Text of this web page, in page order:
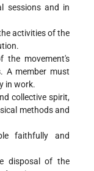
sessions and in
activities of the
the movement's
A member must
in work.
collective spirit,
methods and
faithfully and
disposal of the